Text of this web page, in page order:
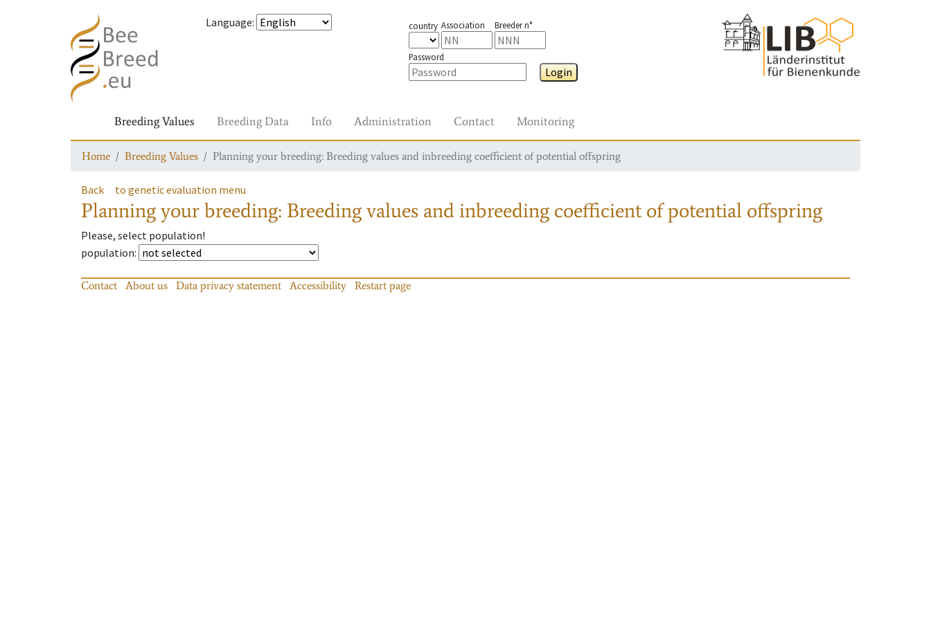
Language: country Association Breeder n°
Password
Login
Breeding Values Breeding Data Info Administration Contact Monitoring
Home Breeding Values Planning your breeding: Breeding values and inbreeding coefficient of potential offspring
Back to genetic evaluation menu
Planning your breeding: Breeding values and inbreeding coefficient of potential offspring
Please, select population!
population:
Contact About us Data privacy statement Accessibility Restart page